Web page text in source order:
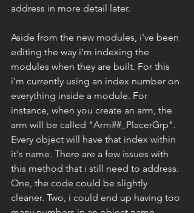
address in more detail later.
Aside from the new modules, i've been
editing the way i'm indexing the
modules when they are built. For this
i'm currently using an index number on
everything inside a module. For
instance, when you create an arm, the
arm will be called "Arm##_PlacerGrp".
Every object will have that index within
it's name. There are a few issues with
this method that i still need to address.
One, the code could be slightly
cleaner. Two, i could end up having too